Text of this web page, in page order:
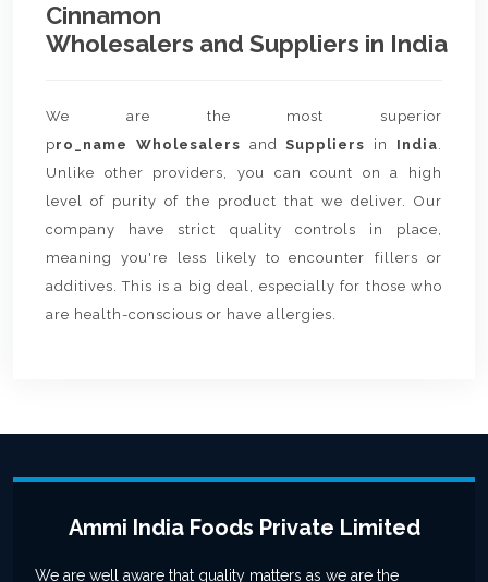
Cinnamon
Wholesalers and Suppliers in India
We are the most superior
pro_name Wholesalers andSuppliers in India.
Unlike other providers, you can count on a high
level of purity of the product that we deliver. Our
company have strict quality controls in place,
meaning you're less likely to encounter fillers or
additives. This is a big deal, especially for those who
are health-conscious or have allergies.
Ammi India Foods Private Limited
We are well aware that quality matters as we are the